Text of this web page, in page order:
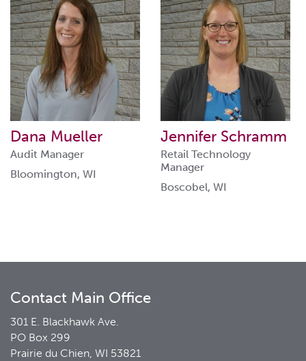
Dana Mueller
Audit Manager
Bloomington, WI
Jennifer Schramm
Retail Technology
Manager
Boscobel, WI
Contact Main Office
301 E. Blackhawk Ave.
PO Box 299
Prairie du Chien, WI 53821